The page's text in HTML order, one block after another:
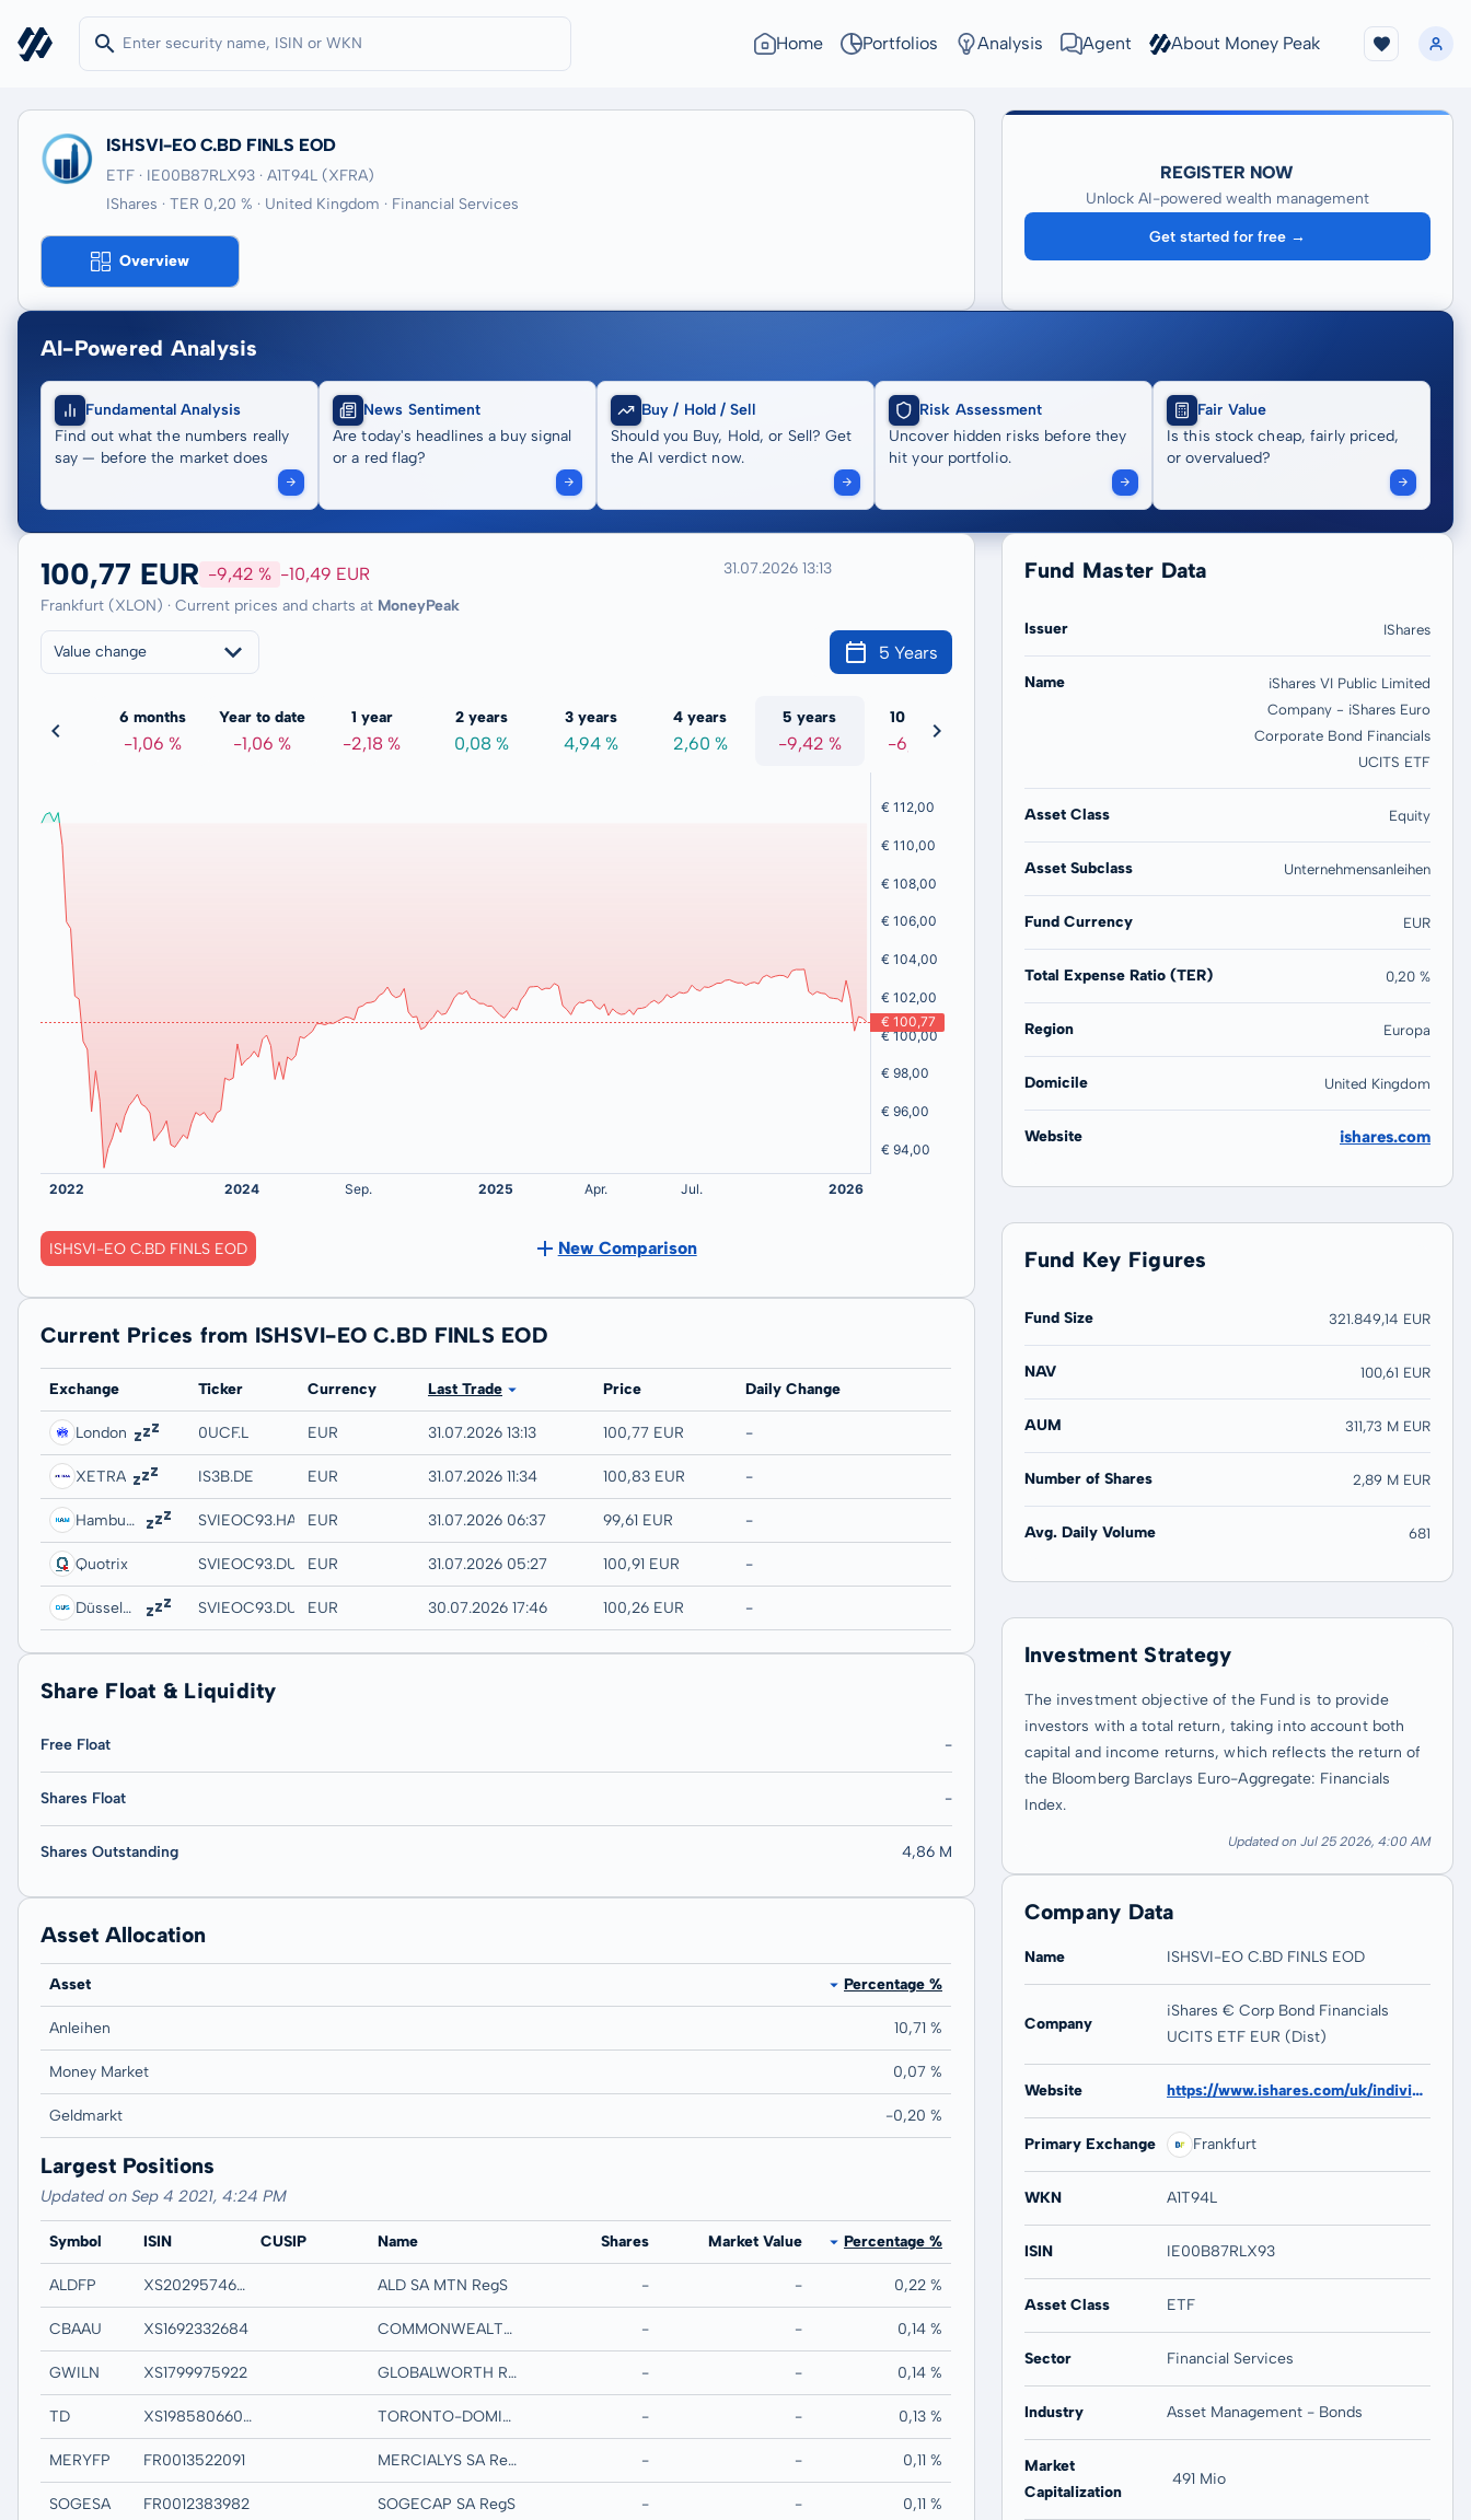
Home Portfolios Analysis Agent About Money Peak
ISHSVI-EO C.BD FINLS EOD
ETF · IE00B87RLX93 · A1T94L (XFRA)
IShares · TER 0,20 % · United Kingdom · Financial Services
Overview
REGISTER NOW
Unlock AI-powered wealth management
Get started for free →
AI-Powered Analysis
Fundamental Analysis
Find out what the numbers really
say — before the market does
News Sentiment
Are today's headlines a buy signal
or a red flag?
Buy / Hold / Sell
Should you Buy, Hold, or Sell? Get
the AI verdict now.
Risk Assessment
Uncover hidden risks before they
hit your portfolio.
Fair Value
Is this stock cheap, fairly priced,
or overvalued?
100,77 EUR -9,42 % -10,49 EUR
Frankfurt (XLON) · Current prices and charts at MoneyPeak
31.07.2026 13:13
Value change 5 Years
0,59 %
6 months
-1,06 %
Year to date
-1,06 %
1 year
-2,18 %
2 years
0,08 %
3 years
4,94 %
4 years
2,60 %
5 years
-9,42 %
10 years
-6,20 %
ISHSVI-EO C.BD FINLS EOD New Comparison
Current Prices from ISHSVI-EO C.BD FINLS EOD
Exchange Ticker Currency Last Trade Price Daily Change
London 0UCF.L EUR 31.07.2026 13:13 100,77 EUR -
XETRA IS3B.DE EUR 31.07.2026 11:34 100,83 EUR -
Hamburg SVIEOC93.HAMBEUR 31.07.2026 06:37 99,61 EUR -
Quotrix SVIEOC93.DUSDEUR 31.07.2026 05:27 100,91 EUR -
Düsseldorf SVIEOC93.DUSBEUR 30.07.2026 17:46 100,26 EUR -
Share Float & Liquidity
Free Float -
Shares Float -
Shares Outstanding 4,86 M
Asset Allocation
Asset Percentage %
Anleihen 10,71 %
Money Market 0,07 %
Geldmarkt -0,20 %
Largest Positions
Updated on Sep 4 2021, 4:24 PM
Symbol ISIN CUSIP Name Shares Market Value Percentage %
ALDFP XS2029574634 ALD SA MTN RegS - - 0,22 %
CBAAU XS1692332684 COMMONWEALTH BANK OF AUSTRALIA MTN RegS - - 0,14 %
GWILN XS1799975922 GLOBALWORTH REAL ESTATE INVESTMENT MTN RegS - - 0,14 %
TD XS1985806600 TORONTO-DOMINION BANK/THE MTN RegS - - 0,13 %
MERYFP FR0013522091 MERCIALYS SA RegS - - 0,11 %
SOGESA FR0012383982 SOGECAP SA RegS - - 0,11 %
Fund Master Data
Issuer IShares
Name
iShares VI Public Limited
Company - iShares Euro
Corporate Bond Financials
UCITS ETF
Asset Class Equity
Asset Subclass Unternehmensanleihen
Fund Currency EUR
Total Expense Ratio (TER) 0,20 %
Region Europa
Domicile United Kingdom
Website ishares.com
Fund Key Figures
Fund Size 321.849,14 EUR
NAV 100,61 EUR
AUM 311,73 M EUR
Number of Shares 2,89 M EUR
Avg. Daily Volume 681
Investment Strategy
The investment objective of the Fund is to provide
investors with a total return, taking into account both
capital and income returns, which reflects the return of
the Bloomberg Barclays Euro-Aggregate: Financials
Index.
Updated on Jul 25 2026, 4:00 AM
Company Data
Name ISHSVI-EO C.BD FINLS EOD
Company
iShares € Corp Bond Financials
UCITS ETF EUR (Dist)
Website https://www.ishares.com/uk/individual/en/products/253273/ishares-euro-corporate-bond-financials-fund
Primary Exchange Frankfurt
WKN A1T94L
ISIN IE00B87RLX93
Asset Class ETF
Sector Financial Services
Industry Asset Management - Bonds
Market
Capitalization
491 Mio